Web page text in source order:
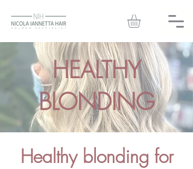
HEALTHY
BLONDING
Healthy blonding for